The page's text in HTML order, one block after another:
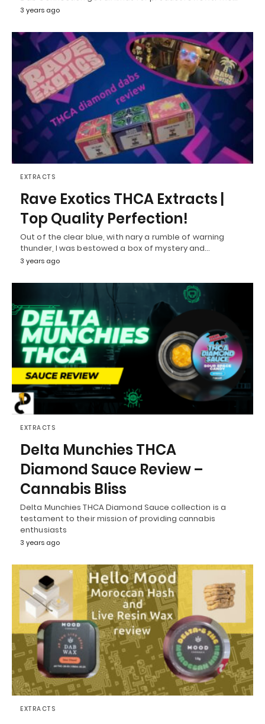
3 years ago
EXTRACTS
Rave Exotics THCA Extracts |
Top Quality Perfection!
Out of the clear blue, with nary a rumble of warning
thunder, I was bestowed a box of mystery and…
3 years ago
EXTRACTS
Delta Munchies THCA
Diamond Sauce Review –
Cannabis Bliss
Delta Munchies THCA Diamond Sauce collection is a
testament to their mission of providing cannabis
enthusiasts
3 years ago
EXTRACTS